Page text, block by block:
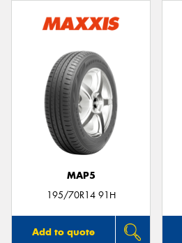
MAP5
195/70R14 91H
Add to quote